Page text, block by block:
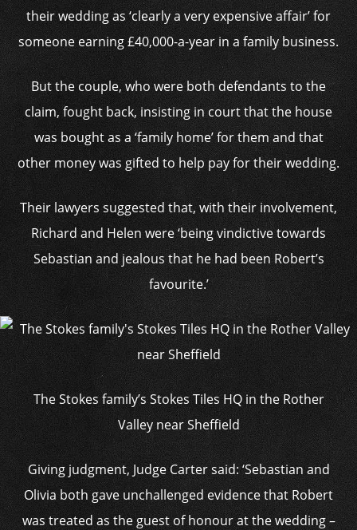
their wedding as ‘clearly a very expensive affair’ for
someone earning £40,000-a-year in a family business.
But the couple, who were both defendants to the
claim, fought back, insisting in court that the house
was bought as a ‘family home’ for them and that
other money was gifted to help pay for their wedding.
Their lawyers suggested that, with their involvement,
Richard and Helen were ‘being vindictive towards
Sebastian and jealous that he had been Robert’s
favourite.’
The Stokes family’s Stokes Tiles HQ in the Rother
Valley near Sheffield
Giving judgment, Judge Carter said: ‘Sebastian and
Olivia both gave unchallenged evidence that Robert
was treated as the guest of honour at the wedding –